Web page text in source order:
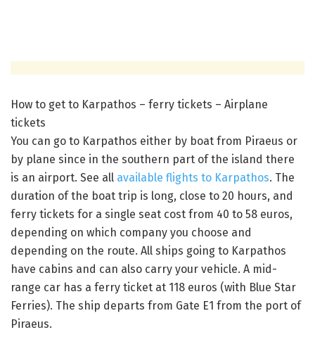
How to get to Karpathos – ferry tickets – Airplane
tickets
You can go to Karpathos either by boat from Piraeus or
by plane since in the southern part of the island there
is an airport. See all available flights to Karpathos. The
duration of the boat trip is long, close to 20 hours, and
ferry tickets for a single seat cost from 40 to 58 euros,
depending on which company you choose and
depending on the route. All ships going to Karpathos
have cabins and can also carry your vehicle. A mid-
range car has a ferry ticket at 118 euros (with Blue Star
Ferries). The ship departs from Gate E1 from the port of
Piraeus.